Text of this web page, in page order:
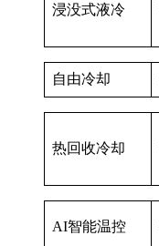
浸没式液冷
自由冷却
热回收冷却
AI智能温控